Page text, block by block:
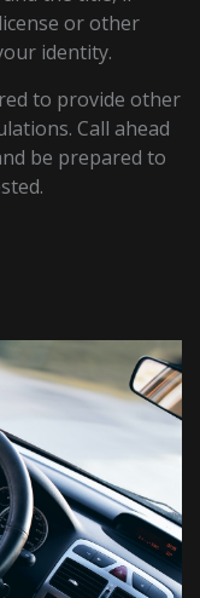
or other
identity.
to provide other
Call ahead
be prepared to